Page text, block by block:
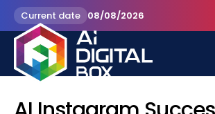
Current date 08/08/2026